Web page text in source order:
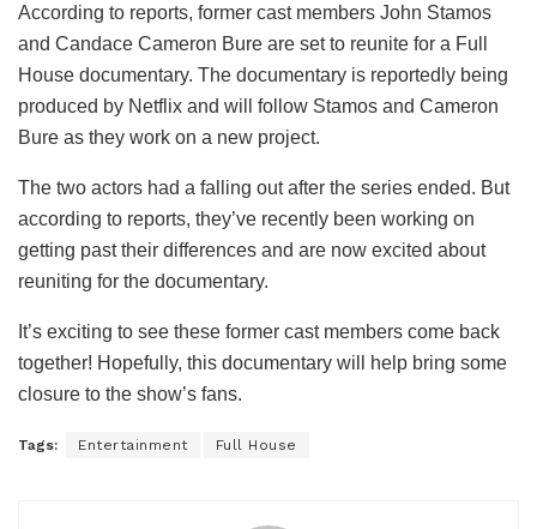
According to reports, former cast members John Stamos
and Candace Cameron Bure are set to reunite for a Full
House documentary. The documentary is reportedly being
produced by Netflix and will follow Stamos and Cameron
Bure as they work on a new project.
The two actors had a falling out after the series ended. But
according to reports, they’ve recently been working on
getting past their differences and are now excited about
reuniting for the documentary.
It’s exciting to see these former cast members come back
together! Hopefully, this documentary will help bring some
closure to the show’s fans.
Tags: Entertainment Full House